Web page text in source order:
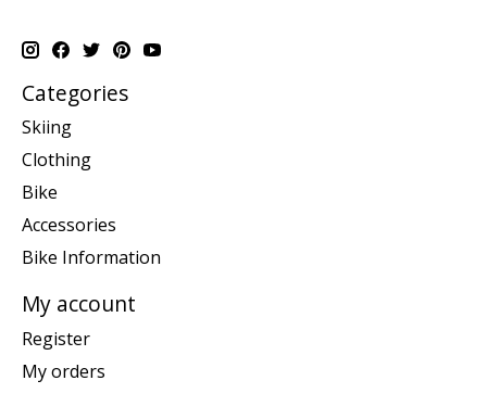
Categories
Skiing
Clothing
Bike
Accessories
Bike Information
My account
Register
My orders